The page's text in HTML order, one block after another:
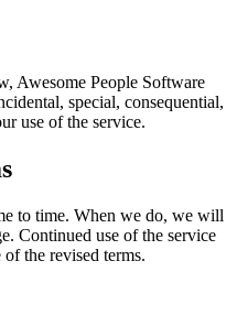
Awesome People Software
special, consequential,
use of the service.
to time. When we do, we will
Continued use of the service
of the revised terms.